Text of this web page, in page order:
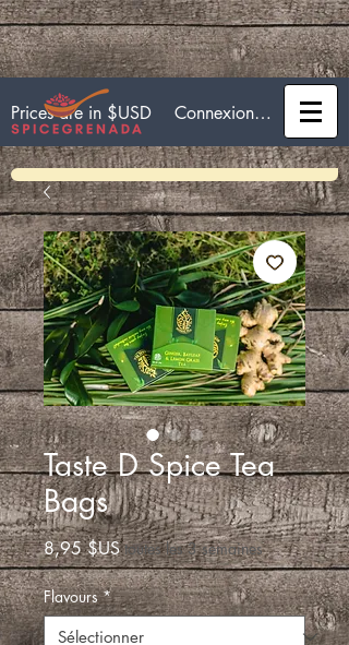
Prices are in $USD Connexion / Inscription
Taste D Spice Tea
Bags
8,95 $USPrix
toutes les 3 semaines
Flavours *